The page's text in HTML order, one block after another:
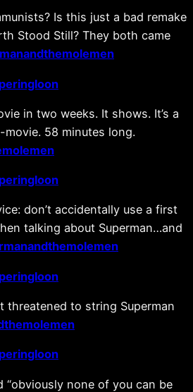
Is this just a bad remake
Stood Still? They both came
in two weeks. It shows. It’s a
58 minutes long.
don’t accidentally use a first
talking about Superman…and
threatened to string Superman
“obviously none of you can be